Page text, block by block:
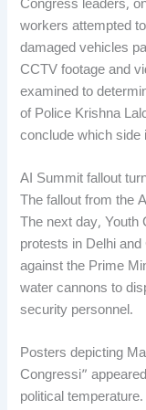
Congress leaders,
workers attempted
damaged vehicles
CCTV footage and
examined to
of Police Krishna
conclude which side
AI Summit fallout
The fallout from the
The next day, Youth
protests in Delhi
against the Prime
water cannons to
security personnel.
Posters depicting
Congressi”
political